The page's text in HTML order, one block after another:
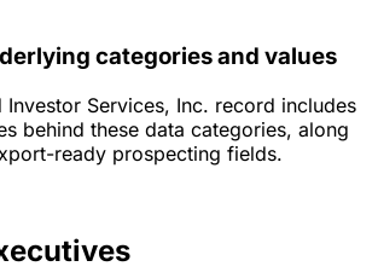
categories and values
Investor Services, Inc. record includes
behind these data categories, along
ready prospecting fields.